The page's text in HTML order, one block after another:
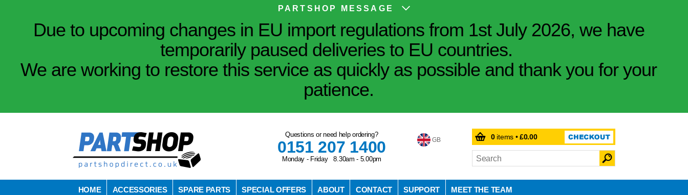
PARTSHOP MESSAGE
Due to upcoming changes in EU import regulations from 1st July 2026, we have
temporarily paused deliveries to EU countries.
We are working to restore this service as quickly as possible and thank you for your
patience.
Questions or need help ordering?
0151 207 1400
Monday - Friday 8.30am - 5.00pm
GB 0items •£0.00
HOME ACCESSORIES SPARE PARTS SPECIAL OFFERS ABOUT CONTACT SUPPORT MEET THE TEAM